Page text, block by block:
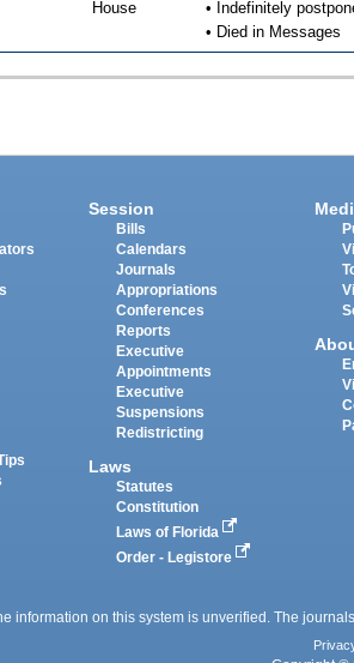
House
• Indefinitely
• Died in Messages
Session
Bills
Calendars
Journals
Appropriations
Conferences
Reports
Executive
Appointments
Executive
Suspensions
Redistricting
Laws
Statutes
Constitution
Laws of Florida
Order - Legistore
information on this system is unverified. The